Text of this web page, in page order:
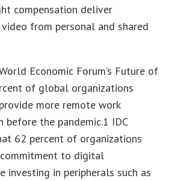
compensation deliver
from personal and shared
Economic Forum’s Future of
of global organizations
more remote work
before the pandemic.1 IDC
62 percent of organizations
to digital
investing in peripherals such as